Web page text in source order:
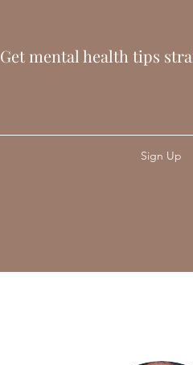
Get mental health tips
Sign Up